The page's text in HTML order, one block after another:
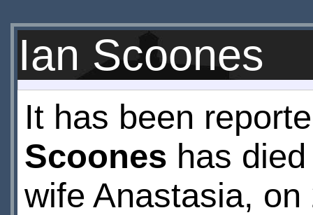
Ian Scoones
It has been
Scoones has
wife Anastasia, on